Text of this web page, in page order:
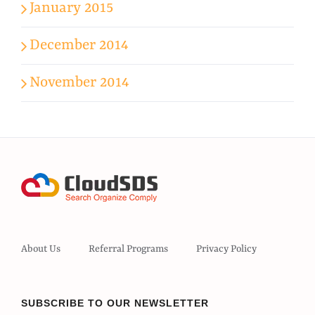
January 2015
December 2014
November 2014
About Us Referral Programs Privacy Policy
SUBSCRIBE TO OUR NEWSLETTER